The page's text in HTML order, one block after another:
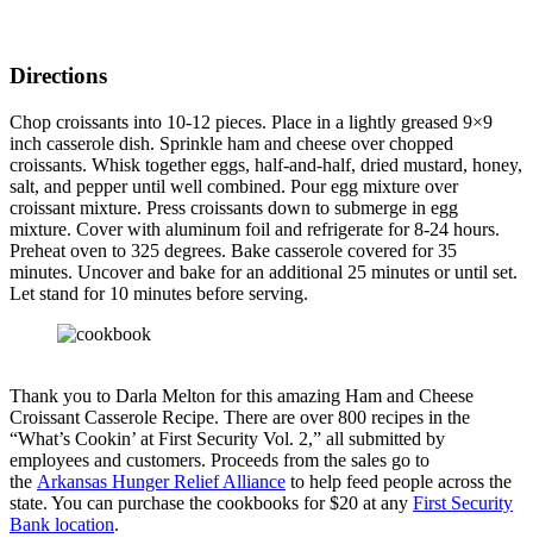
Directions
Chop croissants into 10-12 pieces. Place in a lightly greased 9×9
inch casserole dish. Sprinkle ham and cheese over chopped
croissants. Whisk together eggs, half-and-half, dried mustard, honey,
salt, and pepper until well combined. Pour egg mixture over
croissant mixture. Press croissants down to submerge in egg
mixture. Cover with aluminum foil and refrigerate for 8-24 hours.
Preheat oven to 325 degrees. Bake casserole covered for 35
minutes. Uncover and bake for an additional 25 minutes or until set.
Let stand for 10 minutes before serving.
Thank you to Darla Melton for this amazing Ham and Cheese
Croissant Casserole Recipe. There are over 800 recipes in the
“What’s Cookin’ at First Security Vol. 2,” all submitted by
employees and customers. Proceeds from the sales go to
the Arkansas Hunger Relief Alliance to help feed people across the
state. You can purchase the cookbooks for $20 at any First Security
Bank location.